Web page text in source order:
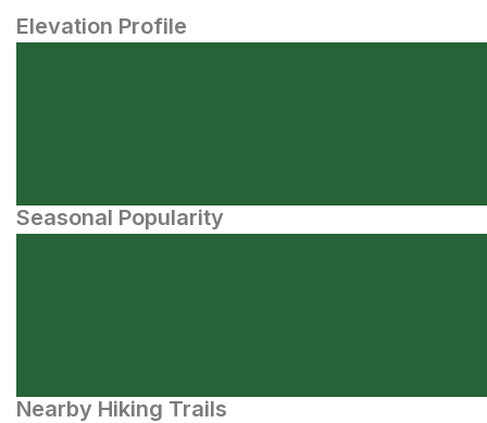
Elevation Profile
Seasonal Popularity
Nearby Hiking Trails